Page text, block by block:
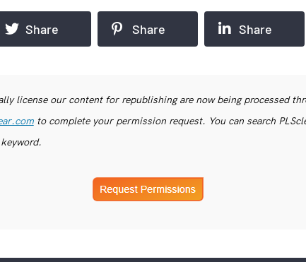
Share Share Share
license our content for republishing are now being processed
to complete your permission request. You can search